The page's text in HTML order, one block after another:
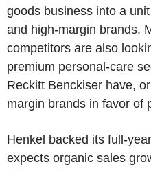
goods business into a
and high-margin brands.
competitors are also
premium personal-care
Reckitt Benckiser have,
margin brands in favor of
Henkel backed its full-
expects organic sales